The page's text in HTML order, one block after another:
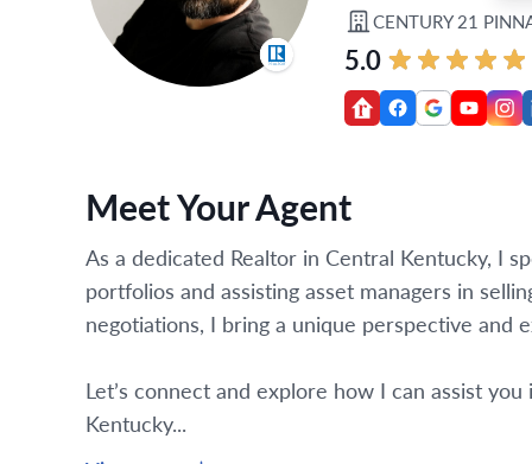
CENTURY 21
5.0
Meet Your Agent
As a dedicated Realtor in Central Kentucky, I
portfolios and assisting asset managers in
negotiations, I bring a unique perspective and
Let’s connect and explore how I can assist
Kentucky...